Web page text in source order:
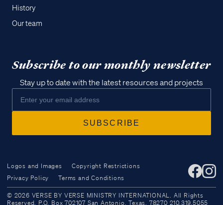
Access all of our teaching materials
through our smartphone apps
History
Our team
Subscribe to our monthly newsletter
Stay up to date with the latest resources and projects
Logos and Images
Copyright Restrictions
Privacy Policy
Terms and Conditions
© 2026 VERSE BY VERSE MINISTRY INTERNATIONAL. All Rights
Reserved. P.O. Box 702107 San Antonio, Texas, 78270 210.319.5055